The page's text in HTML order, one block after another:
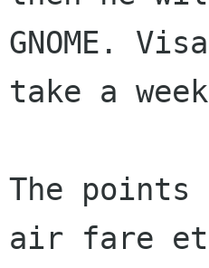
GNOME.
take a
The
air fare